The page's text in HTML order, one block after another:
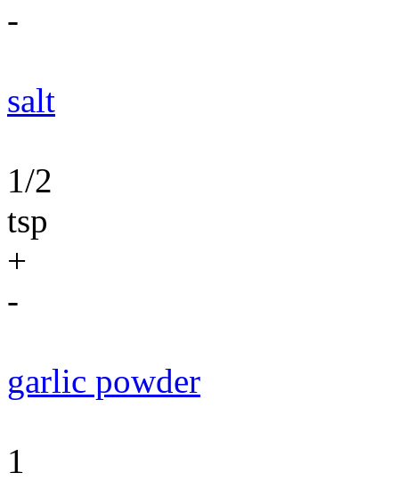
-
salt
1/2
tsp
+
-
garlic powder
1